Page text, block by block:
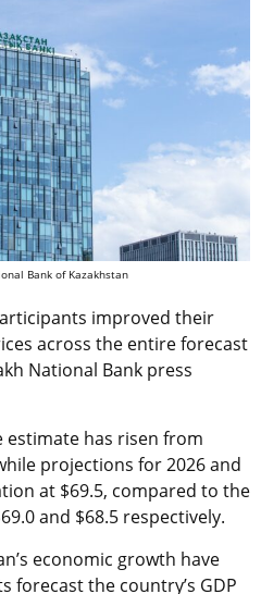
Bank of Kazakhstan
improved their
across the entire forecast
National Bank press
estimate has risen from
projections for 2026 and
at $69.5, compared to the
and $68.5 respectively.
economic growth have
forecast the country’s GDP